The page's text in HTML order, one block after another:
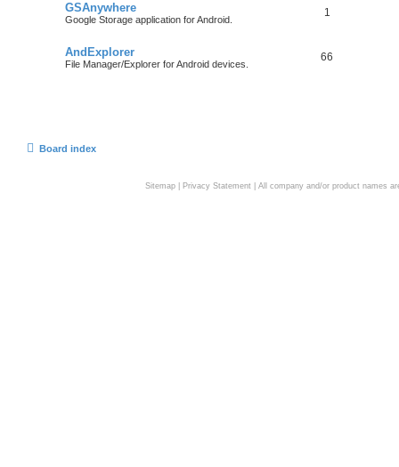
GSAnywhere
Google Storage application for Android.
1
AndExplorer
File Manager/Explorer for Android devices.
66
Board index
Sitemap| Privacy Statement| All company and/or product names